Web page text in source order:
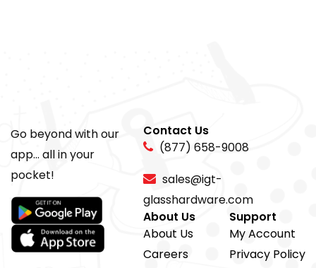
Go beyond with our
app... all in your
pocket!
Contact Us
(877) 658-9008
sales@igt-
glasshardware.com
About Us
About Us
Careers
Support
My Account
Privacy Policy